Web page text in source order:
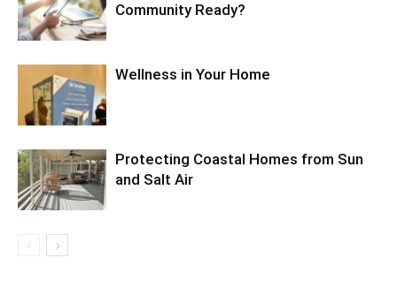
Community Ready?
Wellness in Your Home
Protecting Coastal Homes from Sun
and Salt Air